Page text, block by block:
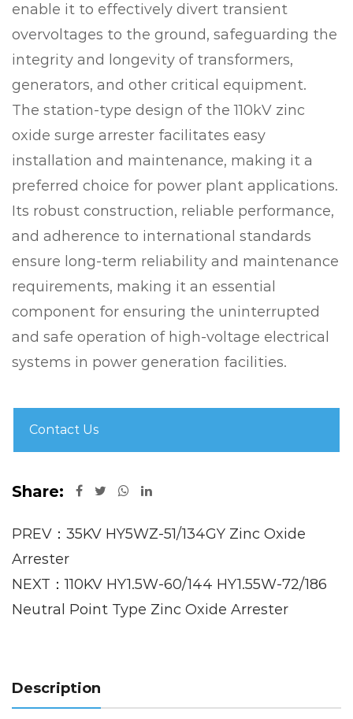
enable it to effectively divert transient
overvoltages to the ground, safeguarding the
integrity and longevity of transformers,
generators, and other critical equipment.
The station-type design of the 110kV zinc
oxide surge arrester facilitates easy
installation and maintenance, making it a
preferred choice for power plant applications.
Its robust construction, reliable performance,
and adherence to international standards
ensure long-term reliability and maintenance
requirements, making it an essential
component for ensuring the uninterrupted
and safe operation of high-voltage electrical
systems in power generation facilities.
Contact Us
Share:
PREV：35KV HY5WZ-51/134GY Zinc Oxide
Arrester
NEXT：110KV HY1.5W-60/144 HY1.55W-72/186
Neutral Point Type Zinc Oxide Arrester
Description